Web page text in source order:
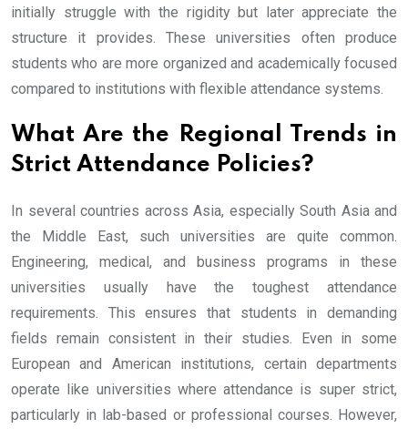
initially struggle with the rigidity but later appreciate the
structure it provides. These universities often produce
students who are more organized and academically focused
compared to institutions with flexible attendance systems.
What Are the Regional Trends in
Strict Attendance Policies?
In several countries across Asia, especially South Asia and
the Middle East, such universities are quite common.
Engineering, medical, and business programs in these
universities usually have the toughest attendance
requirements. This ensures that students in demanding
fields remain consistent in their studies. Even in some
European and American institutions, certain departments
operate like universities where attendance is super strict,
particularly in lab-based or professional courses. However,